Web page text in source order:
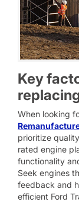
Key
When looking
prioritize
rated engine
functionality
Seek engines
feedback and
efficient Ford